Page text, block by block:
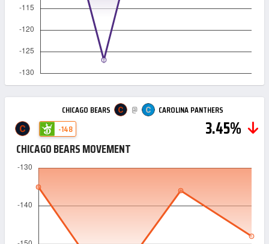
CHICAGO BEARS @
CAROLINA PANTHERS
-148
3.45%
CHICAGO BEARS MOVEMENT